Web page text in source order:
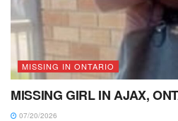
MISSING IN ONTARIO
MISSING GIRL IN AJAX,
07/20/2026